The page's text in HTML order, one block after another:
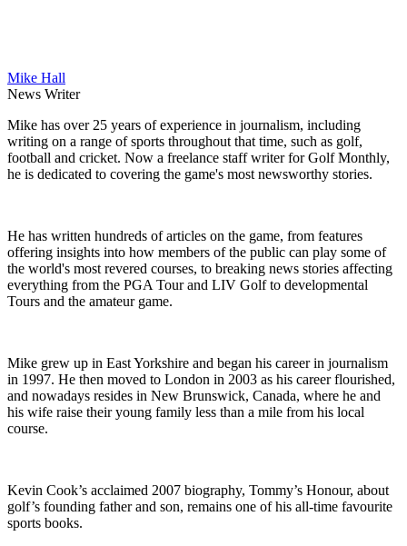
Mike Hall
News Writer
Mike has over 25 years of experience in journalism, including
writing on a range of sports throughout that time, such as golf,
football and cricket. Now a freelance staff writer for Golf Monthly,
he is dedicated to covering the game's most newsworthy stories.
He has written hundreds of articles on the game, from features
offering insights into how members of the public can play some of
the world's most revered courses, to breaking news stories affecting
everything from the PGA Tour and LIV Golf to developmental
Tours and the amateur game.
Mike grew up in East Yorkshire and began his career in journalism
in 1997. He then moved to London in 2003 as his career flourished,
and nowadays resides in New Brunswick, Canada, where he and
his wife raise their young family less than a mile from his local
course.
Kevin Cook’s acclaimed 2007 biography, Tommy’s Honour, about
golf’s founding father and son, remains one of his all-time favourite
sports books.